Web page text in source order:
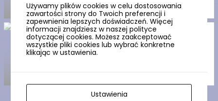
Wdzydze Lake, the “Kashubian
Sea”, invites you
Używamy plików cookies w celu dostosowania
zawartości strony do Twoich preferencji i
zapewnienia lepszych doświadczeń. Więcej
informacji znajdziesz w naszej polityce
dotyczącej cookies. Możesz zaakceptować
wszystkie pliki cookies lub wybrać konkretne
klikając w ustawienia.
Ustawienia